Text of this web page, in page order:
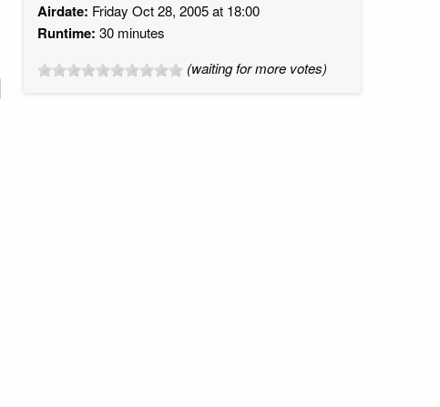
Airdate: Friday Oct 28, 2005 at 18:00
Runtime: 30 minutes
(waiting for more votes)